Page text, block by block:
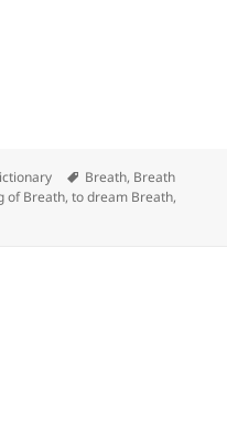
Tags
Breath, Breath
of Breath,to dream Breath,